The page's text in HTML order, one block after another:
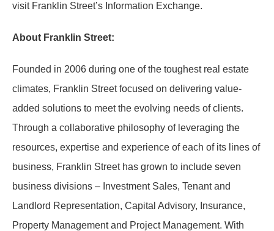
visit Franklin Street’s Information Exchange.
About Franklin Street:
Founded in 2006 during one of the toughest real estate
climates, Franklin Street focused on delivering value-
added solutions to meet the evolving needs of clients.
Through a collaborative philosophy of leveraging the
resources, expertise and experience of each of its lines of
business, Franklin Street has grown to include seven
business divisions – Investment Sales, Tenant and
Landlord Representation, Capital Advisory, Insurance,
Property Management and Project Management. With